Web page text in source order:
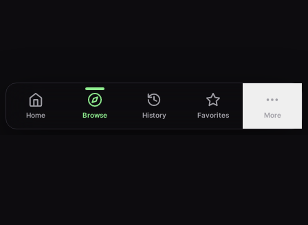
Home Browse History Favorites More